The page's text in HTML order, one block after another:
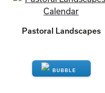
Pastoral Landscapes